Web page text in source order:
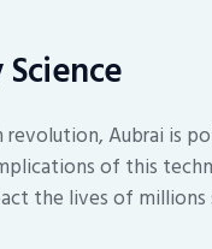
Aubrai is
of this
the lives of